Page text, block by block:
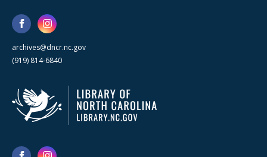
archives@dncr.nc.gov
(919) 814-6840